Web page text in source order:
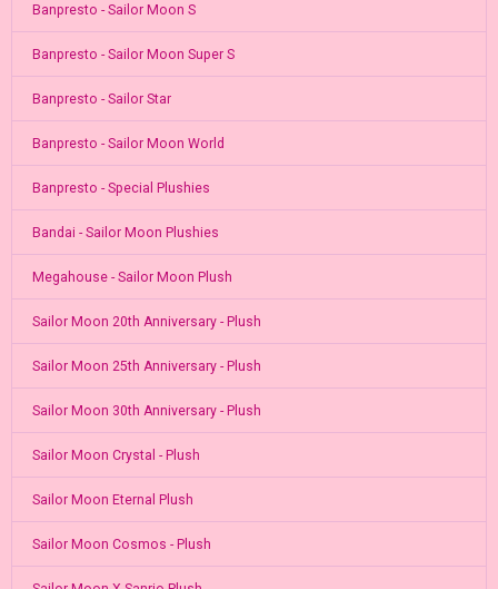
Banpresto - Sailor Moon S
Banpresto - Sailor Moon Super S
Banpresto - Sailor Star
Banpresto - Sailor Moon World
Banpresto - Special Plushies
Bandai - Sailor Moon Plushies
Megahouse - Sailor Moon Plush
Sailor Moon 20th Anniversary - Plush
Sailor Moon 25th Anniversary - Plush
Sailor Moon 30th Anniversary - Plush
Sailor Moon Crystal - Plush
Sailor Moon Eternal Plush
Sailor Moon Cosmos - Plush